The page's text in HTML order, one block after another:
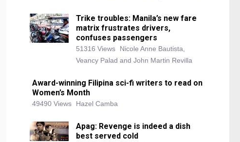
Trike troubles: Manila’s new fare
matrix frustrates drivers,
confuses passengers
51316 Views
Nicole Anne Bautista,
Veancy Palad and John Martin Revilla
Award-winning Filipina sci-fi writers to read on
Women’s Month
49490 Views Hazel Camba
Apag: Revenge is indeed a dish
best served cold